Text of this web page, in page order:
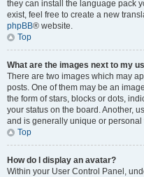
they can install the language pack
exist, feel free to create a new
phpBB® website.
Top
What are the images next to my
There are two images which may
posts. One of them may be an
the form of stars, blocks or dots,
your status on the board. Another,
and is generally unique or personal
Top
How do I display an avatar?
Within your User Control Panel,